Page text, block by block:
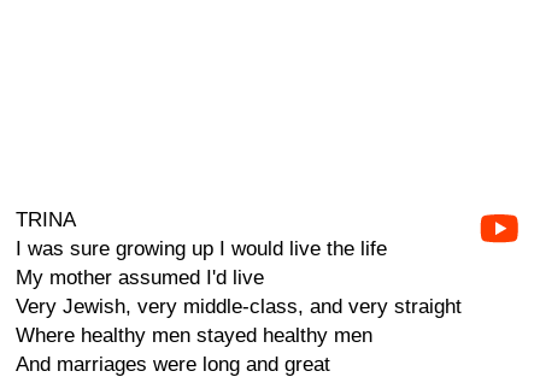
TRINA
I was sure growing up I would live the life
My mother assumed I'd live
Very Jewish, very middle-class, and very straight
Where healthy men stayed healthy men
And marriages were long and great